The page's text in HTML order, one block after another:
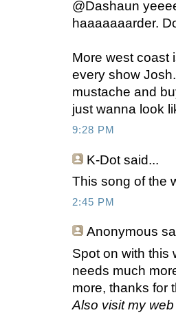
@Dashaun
haaaaaaarder.
More west coast
every show
mustache and
just wanna look
9:28 PM
K-Dot said...
This song of the
2:45 PM
Anonymous
Spot on with this
needs much
more, thanks for
Also visit my